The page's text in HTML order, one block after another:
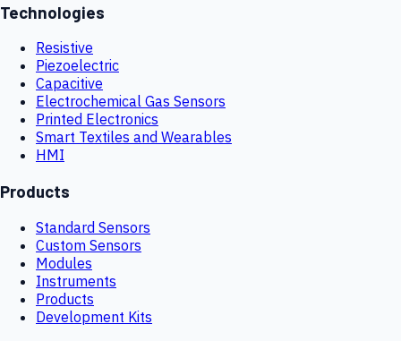
Technologies
Resistive
Piezoelectric
Capacitive
Electrochemical Gas Sensors
Printed Electronics
Smart Textiles and Wearables
HMI
Products
Standard Sensors
Custom Sensors
Modules
Instruments
Products
Development Kits